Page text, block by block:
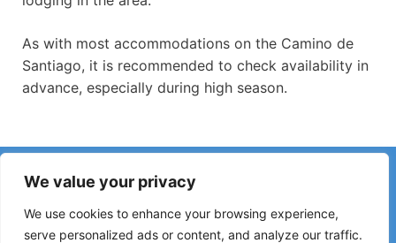
We value your privacy
We use cookies to enhance your browsing experience,
serve personalized ads or content, and analyze our traffic.
As with most accommodations on the Camino de
Santiago, it is recommended to check availability in
advance, especially during high season.
Have you noticed incorrect information or recent changes
on the Camino?
Reports about closed hostels, flooding, detours, roadworks
or other changes help keep the guide up to date.